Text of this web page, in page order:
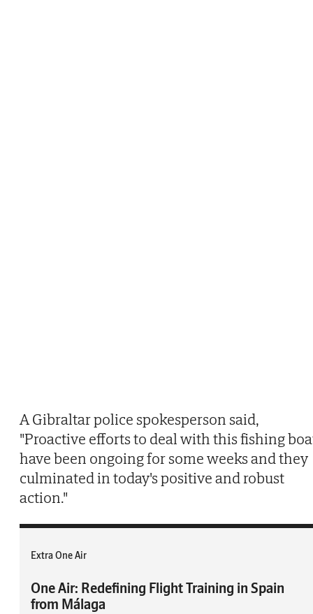
A Gibraltar police spokesperson said,
"Proactive efforts to deal with this fishing
have been ongoing for some weeks and they
culminated in today's positive and robust
action."
Extra One Air
One Air: Redefining Flight Training in Spain
from Málaga